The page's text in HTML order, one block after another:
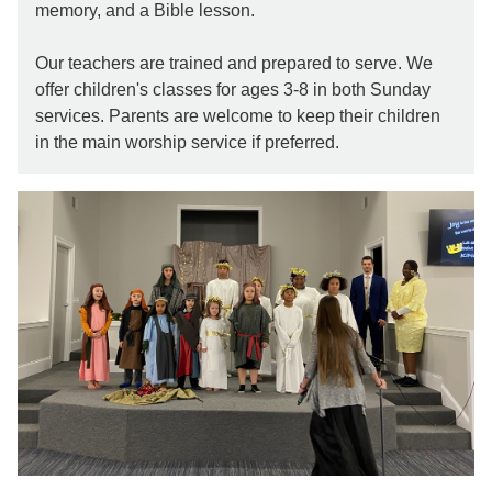
memory, and a Bible lesson.
Our teachers are trained and prepared to serve. We
offer children's classes for ages 3-8 in both Sunday
services. Parents are welcome to keep their children
in the main worship service if preferred.